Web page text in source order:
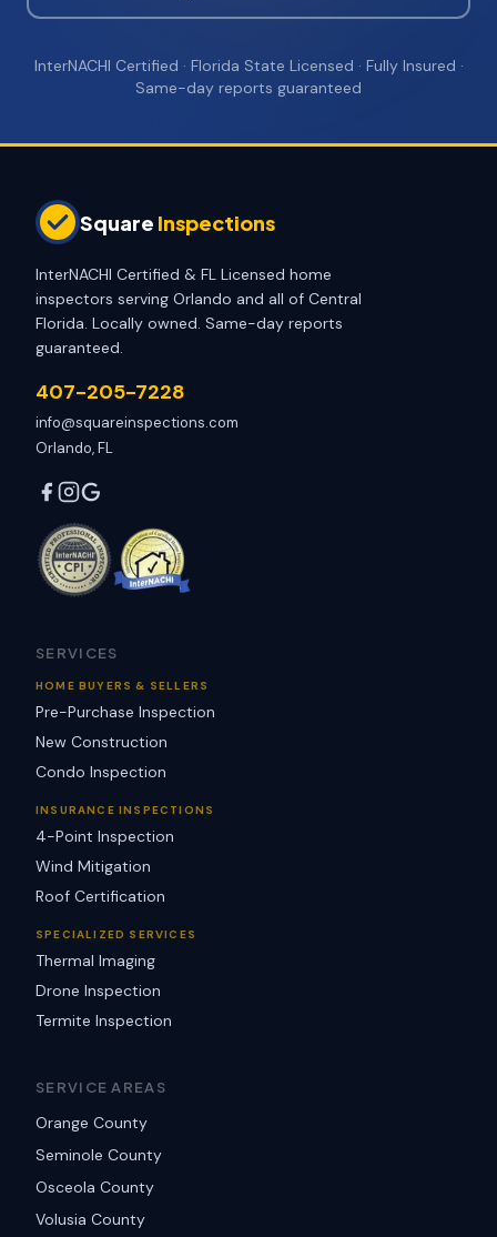
InterNACHI Certified · Florida State Licensed · Fully Insured ·
Same-day reports guaranteed
Square Inspections
InterNACHI Certified & FL Licensed home
inspectors serving Orlando and all of Central
Florida. Locally owned. Same-day reports
guaranteed.
407-205-7228
info@squareinspections.com
Orlando, FL
SERVICES
HOME BUYERS & SELLERS
Pre-Purchase Inspection
New Construction
Condo Inspection
INSURANCE INSPECTIONS
4-Point Inspection
Wind Mitigation
Roof Certification
SPECIALIZED SERVICES
Thermal Imaging
Drone Inspection
Termite Inspection
SERVICE AREAS
Orange County
Seminole County
Osceola County
Volusia County